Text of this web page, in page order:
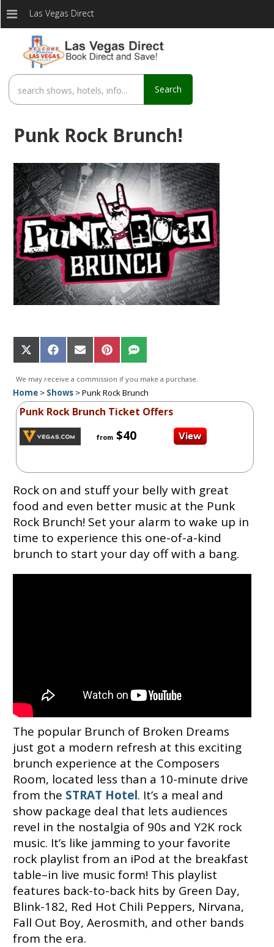
Las Vegas Direct
Search
Punk Rock Brunch!
Share
on
X
(Twitter)
Share
on
Facebook
Share
on
Email
Share
on
Pinterest
Share
on
SMS
We may receive a commission if you make a purchase.
Home> Shows>Punk Rock Brunch
Punk Rock Brunch Ticket Offers
from$40
Rock on and stuff your belly with great
food and even better music at the Punk
Rock Brunch! Set your alarm to wake up in
time to experience this one-of-a-kind
brunch to start your day off with a bang.
The popular Brunch of Broken Dreams
just got a modern refresh at this exciting
brunch experience at the Composers
Room, located less than a 10-minute drive
from the STRAT Hotel. It’s a meal and
show package deal that lets audiences
revel in the nostalgia of 90s and Y2K rock
music. It’s like jamming to your favorite
rock playlist from an iPod at the breakfast
table–in live music form! This playlist
features back-to-back hits by Green Day,
Blink-182, Red Hot Chili Peppers, Nirvana,
Fall Out Boy, Aerosmith, and other bands
from the era.